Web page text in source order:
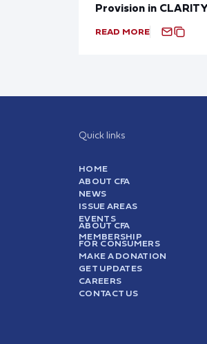
Provision in
READ MORE
Quick links
HOME
ABOUT CFA
NEWS
ISSUE AREAS
EVENTS
ABOUT CFA
MEMBERSHIP
FOR CONSUMERS
MAKE A DONATION
GET UPDATES
CAREERS
CONTACT US